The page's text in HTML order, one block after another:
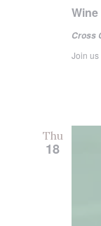
Cross
Join us
Thu
18